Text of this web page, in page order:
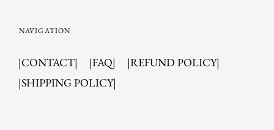
NAVIGATION
|CONTACT| |FAQ|
|REFUND POLICY|
|SHIPPING POLICY|